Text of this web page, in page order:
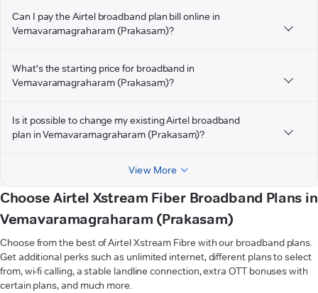
Can I pay the Airtel broadband plan bill online in
Vemavaramagraharam (Prakasam)?
What's the starting price for broadband in
Vemavaramagraharam (Prakasam)?
Is it possible to change my existing Airtel broadband
plan in Vemavaramagraharam (Prakasam)?
View More
Choose Airtel Xstream Fiber Broadband Plans in
Vemavaramagraharam (Prakasam)
Choose from the best of Airtel Xstream Fibre with our broadband plans.
Get additional perks such as unlimited internet, different plans to select
from, wi-fi calling, a stable landline connection, extra OTT bonuses with
certain plans, and much more.